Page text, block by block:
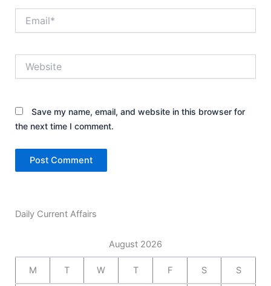
Save my name, email, and website in this browser for
the next time I comment.
Daily Current Affairs
August 2026
M T W T F S S